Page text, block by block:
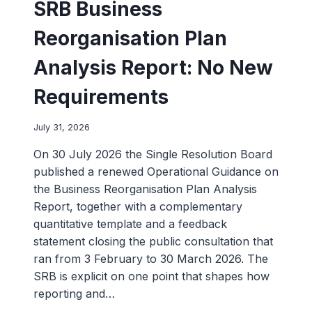
SRB Business
Reorganisation Plan
Analysis Report: No New
Requirements
July 31, 2026
On 30 July 2026 the Single Resolution Board
published a renewed Operational Guidance on
the Business Reorganisation Plan Analysis
Report, together with a complementary
quantitative template and a feedback
statement closing the public consultation that
ran from 3 February to 30 March 2026. The
SRB is explicit on one point that shapes how
reporting and…